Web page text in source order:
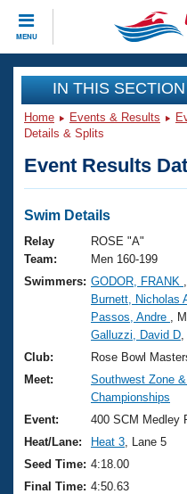
MENU
CLOSE
Training
Workout Library
Articles And Videos
Swimming 101
Training Plans
Swimming Guides
Video Stroke
Club Finder
Workout Tracking
SWIMMER Magazine
Events
Virtual And Fitness
2026 Summer
National
Results And
Records
Eligibility Policy
Club Finder
Workout Library
About Us
What Is Masters
USMS Community
Logo Merchandise
Membership Benefits
Join
IN THIS SECTION
Home Events & Results
Details & Splits
Event Results
Swim Details
Relay
Team:
ROSE "A"
Men 160-199
Swimmers: GODOR, FRANK
Burnett, Nicholas
Passos, Andre
,
Galluzzi, David D
Club:
Rose Bowl
Meet:
Southwest Zone
Championships
Event:
400 SCM Medley
Heat/Lane:
Heat 3 , Lane 5
Seed Time: 4:18.00
Final Time: 4:50.63